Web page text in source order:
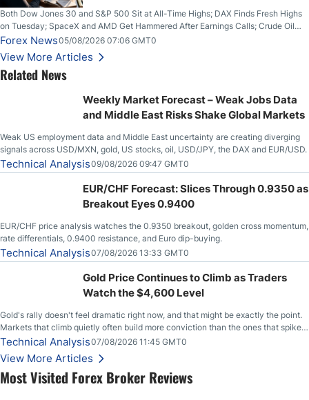
Most Visited Forex Broker Reviews
Both Dow Jones 30 and S&P 500 Sit at All-Time Highs; DAX Finds Fresh Highs
on Tuesday; SpaceX and AMD Get Hammered After Earnings Calls; Crude Oil
Slices Below $80 on Renewed Hopes; US Dollar Continues to Attempt to
Stabilize Against the Yen; Mexican Peso Sees Rally as Rates Drop
Forex News05/08/2026 07:06 GMT0
View More Articles
Related News
Weekly Market Forecast – Weak Jobs Data
and Middle East Risks Shake Global Markets
Weak US employment data and Middle East uncertainty are creating diverging
signals across USD/MXN, gold, US stocks, oil, USD/JPY, the DAX and EUR/USD.
Technical Analysis09/08/2026 09:47 GMT0
EUR/CHF Forecast: Slices Through 0.9350 as
Breakout Eyes 0.9400
EUR/CHF price analysis watches the 0.9350 breakout, golden cross momentum,
rate differentials, 0.9400 resistance, and Euro dip-buying.
Technical Analysis07/08/2026 13:33 GMT0
Gold Price Continues to Climb as Traders
Watch the $4,600 Level
Gold's rally doesn't feel dramatic right now, and that might be exactly the point.
Markets that climb quietly often build more conviction than the ones that spike
loudly, and this is starting to look like one of those cases, with the momentum
feeding itself.
Technical Analysis07/08/2026 11:45 GMT0
View More Articles